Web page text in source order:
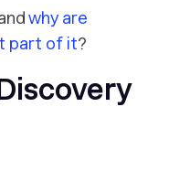
why are
part of it?